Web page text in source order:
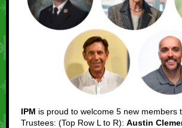
IPM is proud to welcome 5 new members
Trustees: (Top Row L to R): Austin